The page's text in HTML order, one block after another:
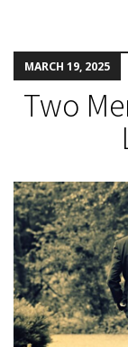
MARCH 19, 2025
Two